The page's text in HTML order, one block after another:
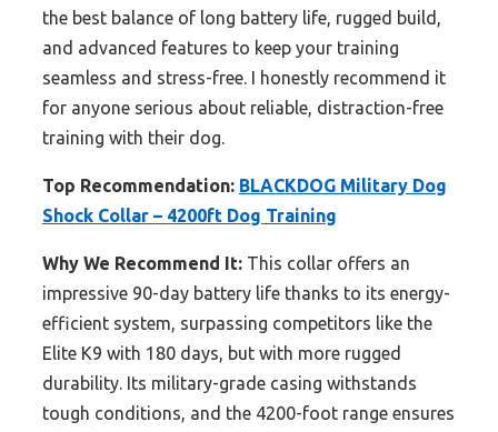
the best balance of long battery life, rugged build,
and advanced features to keep your training
seamless and stress-free. I honestly recommend it
for anyone serious about reliable, distraction-free
training with their dog.
Top Recommendation: BLACKDOG Military Dog
Shock Collar – 4200ft Dog Training
Why We Recommend It: This collar offers an
impressive 90-day battery life thanks to its energy-
efficient system, surpassing competitors like the
Elite K9 with 180 days, but with more rugged
durability. Its military-grade casing withstands
tough conditions, and the 4200-foot range ensures